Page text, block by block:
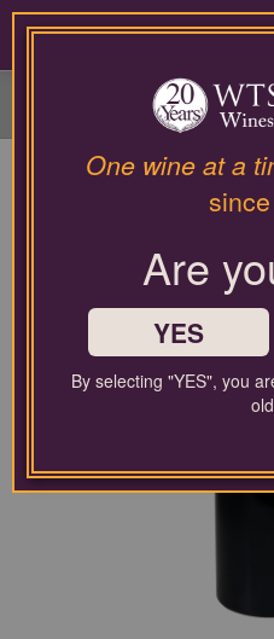
Please
contact
wines@wtso.com
site.
One wine at a
Are
YES
By selecting "YES", you